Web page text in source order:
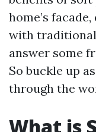
home’s
with traditional
answer some
So buckle up
through the
What is